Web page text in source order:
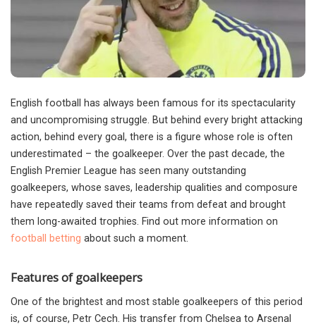
English football has always been famous for its spectacularity
and uncompromising struggle. But behind every bright attacking
action, behind every goal, there is a figure whose role is often
underestimated – the goalkeeper. Over the past decade, the
English Premier League has seen many outstanding
goalkeepers, whose saves, leadership qualities and composure
have repeatedly saved their teams from defeat and brought
them long-awaited trophies. Find out more information on
football betting about such a moment.
Features of goalkeepers
One of the brightest and most stable goalkeepers of this period
is, of course, Petr Cech. His transfer from Chelsea to Arsenal